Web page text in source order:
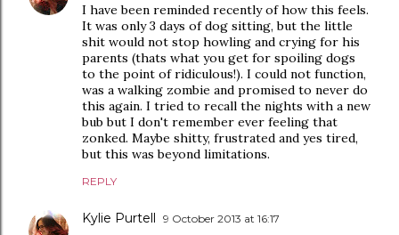
I have been reminded recently of how this feels.
It was only 3 days of dog sitting, but the little
shit would not stop howling and crying for his
parents (thats what you get for spoiling dogs
to the point of ridiculous!). I could not function,
was a walking zombie and promised to never do
this again. I tried to recall the nights with a new
bub but I don't remember ever feeling that
zonked. Maybe shitty, frustrated and yes tired,
but this was beyond limitations.
REPLY
Kylie Purtell 9 October 2013 at 16:17